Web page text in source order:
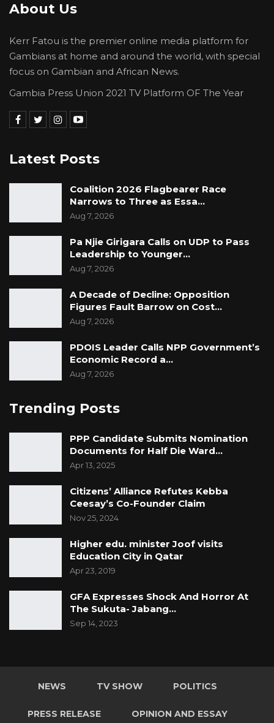
About Us
Kerr Fatou is the premier online media platform for
Gambians at home and around the world, with special
focus on Gambian and African News.
Gambia Press Union 2021 TV Platform OF The Year
Latest Posts
Coalition 2026 Flagbearer Race
Narrows to Three as Essa…
Aug 7, 2026
Pa Njie Girigara Calls on UDP to Pass
Leadership to Younger…
Aug 7, 2026
A Decade of Decline: Opposition
Figures Fault Barrow on Cost…
Aug 7, 2026
PDOIS Leader Calls NPP Government’s
Economic Record a…
Aug 7, 2026
Trending Posts
PPP Candidate Submits Nomination
Documents for Half Die Ward…
Apr 13, 2025
Citizens’ Alliance Refutes Kebba
Ceesay’s Co-Founder Claim
Nov 25, 2024
Higher edu. minister Joof visits
Education City in Qatar
Apr 23, 2019
GFA Expresses Shock And Horror At
The Sukuta- Jabang…
Sep 14, 2023
NEWS TV SHOW POLITICS
PRESS RELEASE OPINION AND ESSAY